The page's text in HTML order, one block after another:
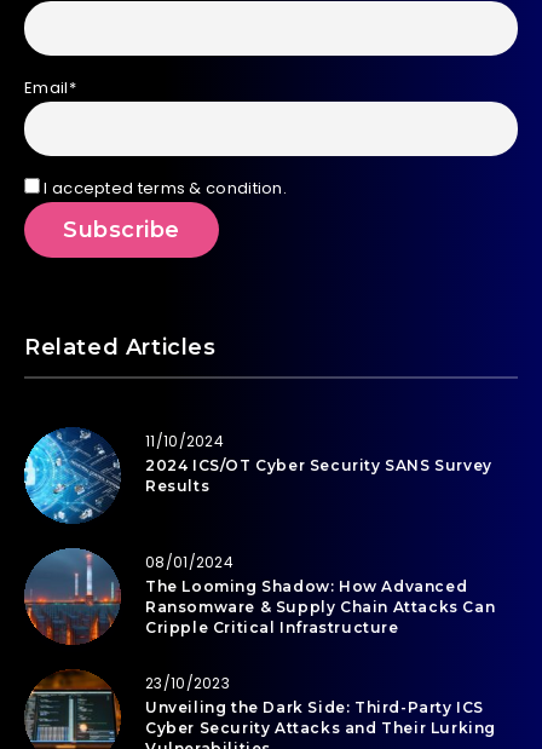
Email*
I accepted terms & condition.
Related Articles
11/10/2024
2024 ICS/OT Cyber Security SANS Survey
Results
08/01/2024
The Looming Shadow: How Advanced
Ransomware & Supply Chain Attacks Can
Cripple Critical Infrastructure
23/10/2023
Unveiling the Dark Side: Third-Party ICS
Cyber Security Attacks and Their Lurking